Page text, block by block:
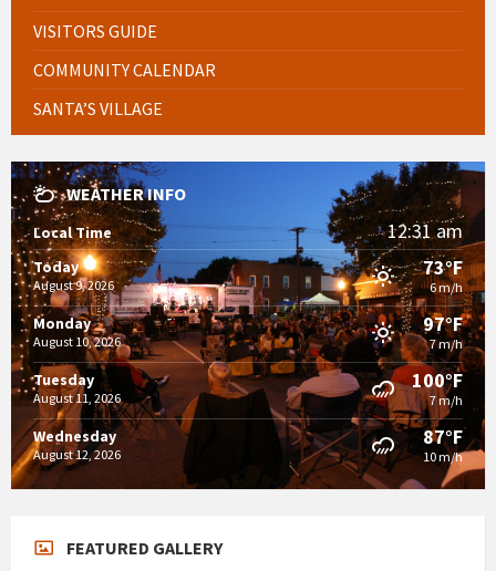
VISITORS GUIDE
COMMUNITY CALENDAR
SANTA’S VILLAGE
WEATHER INFO
Local Time 12:31 am
Today
August 9, 2026
73°F
6 m/h
Monday
August 10, 2026
97°F
7 m/h
Tuesday
August 11, 2026
100°F
7 m/h
Wednesday
August 12, 2026
87°F
10 m/h
FEATURED GALLERY